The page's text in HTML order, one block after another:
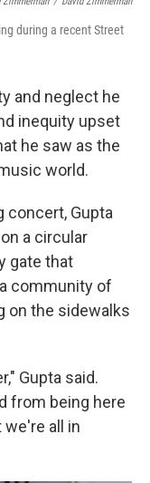
during a recent Street
and neglect he
inequity upset
he saw as the
world.
concert, Gupta
a circular
gate that
community of
on the sidewalks
Gupta said.
from being here
all in